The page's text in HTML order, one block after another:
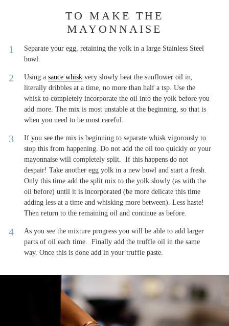
TO MAKE THE
MAYONNAISE
Separate your egg, retaining the yolk in a large Stainless Steel
bowl.
Using a sauce whisk very slowly beat the sunflower oil in,
literally dribbles at a time, no more than half a tsp. Use the
whisk to completely incorporate the oil into the yolk before you
add more. The mix is most unstable at the beginning, so that is
when you need to be most careful.
If you see the mix is beginning to separate whisk vigorously to
stop this from happening. Do not add the oil too quickly or your
mayonnaise will completely split. If this happens do not
despair! Take another egg yolk in a new bowl and start a fresh.
Only this time add the split mix to the yolk slowly (as with the
oil before) until it is incorporated (be more delicate this time
adding less at a time and whisking more between). Less haste!
Then return to the remaining oil and continue as before.
As you see the mixture progress you will be able to add larger
parts of oil each time. Finally add the truffle oil in the same
way. Once this is done add in your truffle paste.